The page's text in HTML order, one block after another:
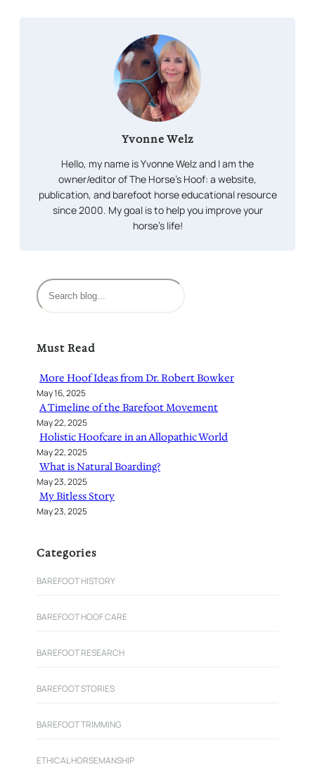
Yvonne Welz
Hello, my name is Yvonne Welz and I am the
owner/editor of The Horse’s Hoof: a website,
publication, and barefoot horse educational resource
since 2000. My goal is to help you improve your
horse’s life!
S
e
c
Must Read
More Hoof Ideas from Dr. Robert Bowker
May 16, 2025
A Timeline of the Barefoot Movement
May 22, 2025
Holistic Hoofcare in an Allopathic World
May 22, 2025
What is Natural Boarding?
May 23, 2025
My Bitless Story
May 23, 2025
Categories
BAREFOOT HISTORY
BAREFOOT HOOF CARE
BAREFOOT RESEARCH
BAREFOOT STORIES
BAREFOOT TRIMMING
ETHICAL HORSEMANSHIP